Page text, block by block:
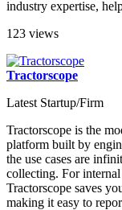
industry expertise,
123 views
Tractorscope
Latest Startup/Firm
Tractorscope is the
platform built by
the use cases are
collecting. For internal
Tractorscope saves
making it easy to